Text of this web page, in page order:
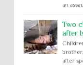
an
Two
after
after